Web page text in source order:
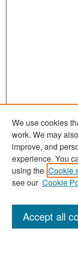
Enter search terms:
We use cookies
work. We may
improve, and
experience. You
using the Cookie
see our Cookie
Accept all